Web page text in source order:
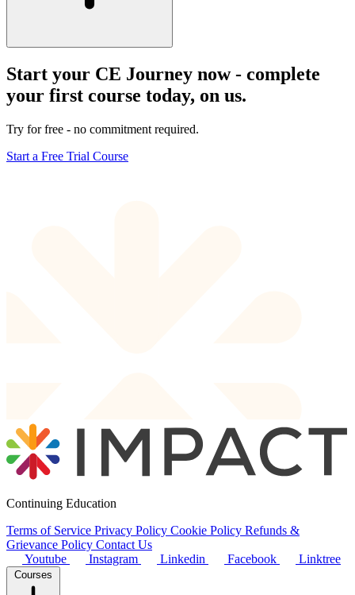
Start your CE Journey now - complete
your first course today, on us.
Try for free - no commitment required.
Start a Free Trial Course
Continuing Education
Terms of Service Privacy Policy Cookie Policy Refunds &
Grievance Policy Contact Us
Youtube
Instagram Linkedin Facebook Linktree
Courses